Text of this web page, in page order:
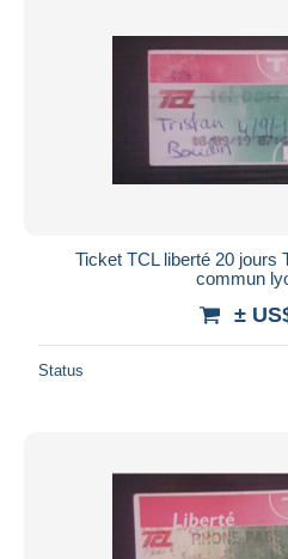
Ticket TCL liberté 20 jours
commun
±
Status